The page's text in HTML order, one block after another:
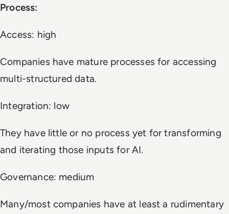
Process:
Access: high
Companies have mature processes for accessing
multi-structured data.
Integration: low
They have little or no process yet for transforming
and iterating those inputs for AI.
Governance: medium
Many/most companies have at least a rudimentary